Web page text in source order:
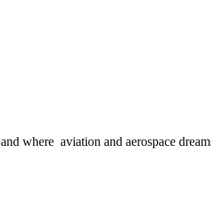
where aviation and aerospace